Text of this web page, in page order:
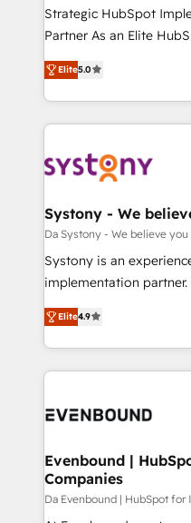
GTMの見える化・自動化
タ品質設計、グループ横
の一部をAIが自律実行す
Breeze・Claude等を
革を、構想から実装・定
定の代行ではなく、設計
の統合・浸透・変革管理を実行し
計・構築：リード獲得・
提供。 ▸ 既存CRM・MA
Marketo・Pardot等から
データ移行と活用設計ま
か？ ✓ HubSpot Eliteパ
ISO9001:2015 取得 ✓
状整理の壁打ちなど、構
せください。
Strategic HubSpot
Partner As an Elite HubSpot Partner, 1406 Consulting
helps mid-market
they sell, market, and
HubSpot—we teach
to help you keep winning. What We Do ⚙️
Data & Content 📈 Sales
Agent Creation 🔄
Migration Why 1406 We become part of your team.
Your team learns while
broke. Built for mid-
constraints. By the Numbers 🏆 Top 1% of all
HubSpot partners 🔄
and sales ops at mid-
Elite5.0
Systony - We
Da Systony - We believe you
Systony is an
implementation
organization's needs
with your organization.
you are too. Why Systony? - 20+ years of
experience with CRM,
Own back-end
View, SuperOffice) -
Business Central,
focus on growing B2B
Elite4.9
Evenbound |
Companies
Da Evenbound | HubSpot for